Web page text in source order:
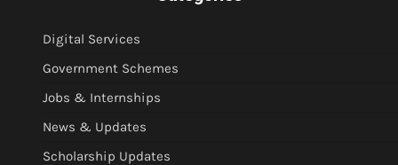
Digital Services
Government Schemes
Jobs & Internships
News & Updates
Scholarship Updates